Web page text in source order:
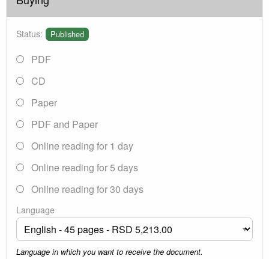
Status: Published
PDF
CD
Paper
PDF and Paper
Online reading for 1 day
Online reading for 5 days
Online reading for 30 days
Language
Language in which you want to receive the document.